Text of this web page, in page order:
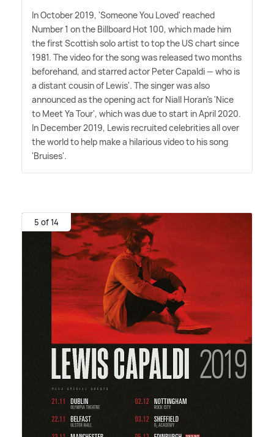
In October 2019, 'Someone You Loved' reached
Number 1 on the Billboard Hot 100, which made him
the first Scottish solo artist to top the US chart since
1981. The video for the song was released two months
beforehand, and starred actor Peter Capaldi — who is
a distant cousin of Lewis'. The singer was also
announced as the opening act for Niall Horan's 'Nice
to Meet Ya Tour', which was due to start in April 2020.
In December 2019, Lewis recruited celebrities all over
the world to help make a hilarious video to his song
'Bruises'.
5 of 14